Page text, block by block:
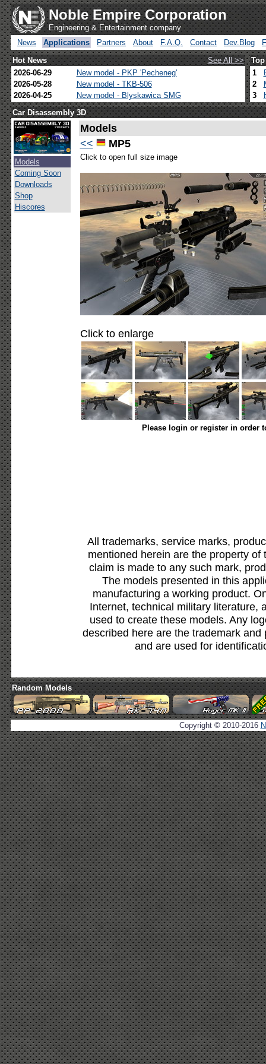
Noble Empire Corporation
Engineering & Entertainment company
News
Applications Partners About F.A.Q. Contact Dev.Blog
Hot News
See All >>
2026-06-29
New model - PKP 'Pecheneg'
2026-05-28
New model - TKB-506
2026-04-25
New model - Blyskawica SMG
1
2
3
Car Disassembly 3D
Models
Coming Soon
Downloads
Shop
Hiscores
Models
<<
MP5
Click to open full size image
Click to enlarge
Please login or register in order
All trademarks, service marks,
mentioned herein are the property
claim is made to any such mark,
The models presented in this
manufacturing a working product.
Internet, technical military literature,
used to create these models. Any
described here are the trademark
and are used for
Random Models
Copyright © 2010-2016